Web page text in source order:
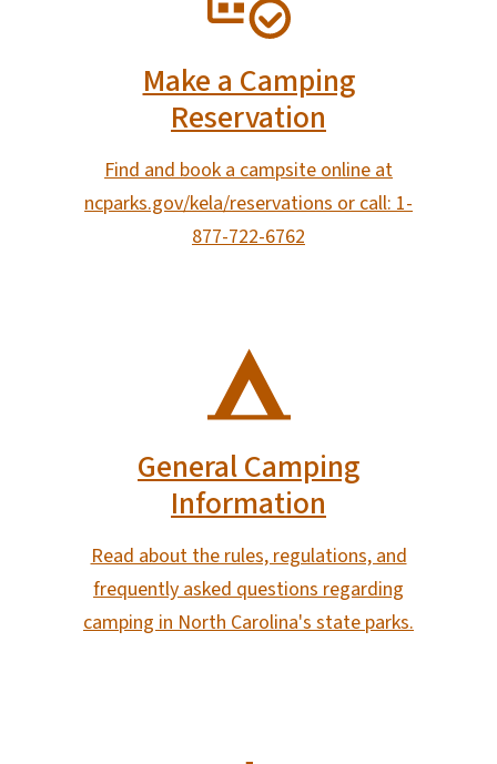
Make a Camping
Reservation
Find and book a campsite online at
ncparks.gov/kela/reservations or call: 1-
877-722-6762
General Camping
Information
Read about the rules, regulations, and
frequently asked questions regarding
camping in North Carolina's state parks.